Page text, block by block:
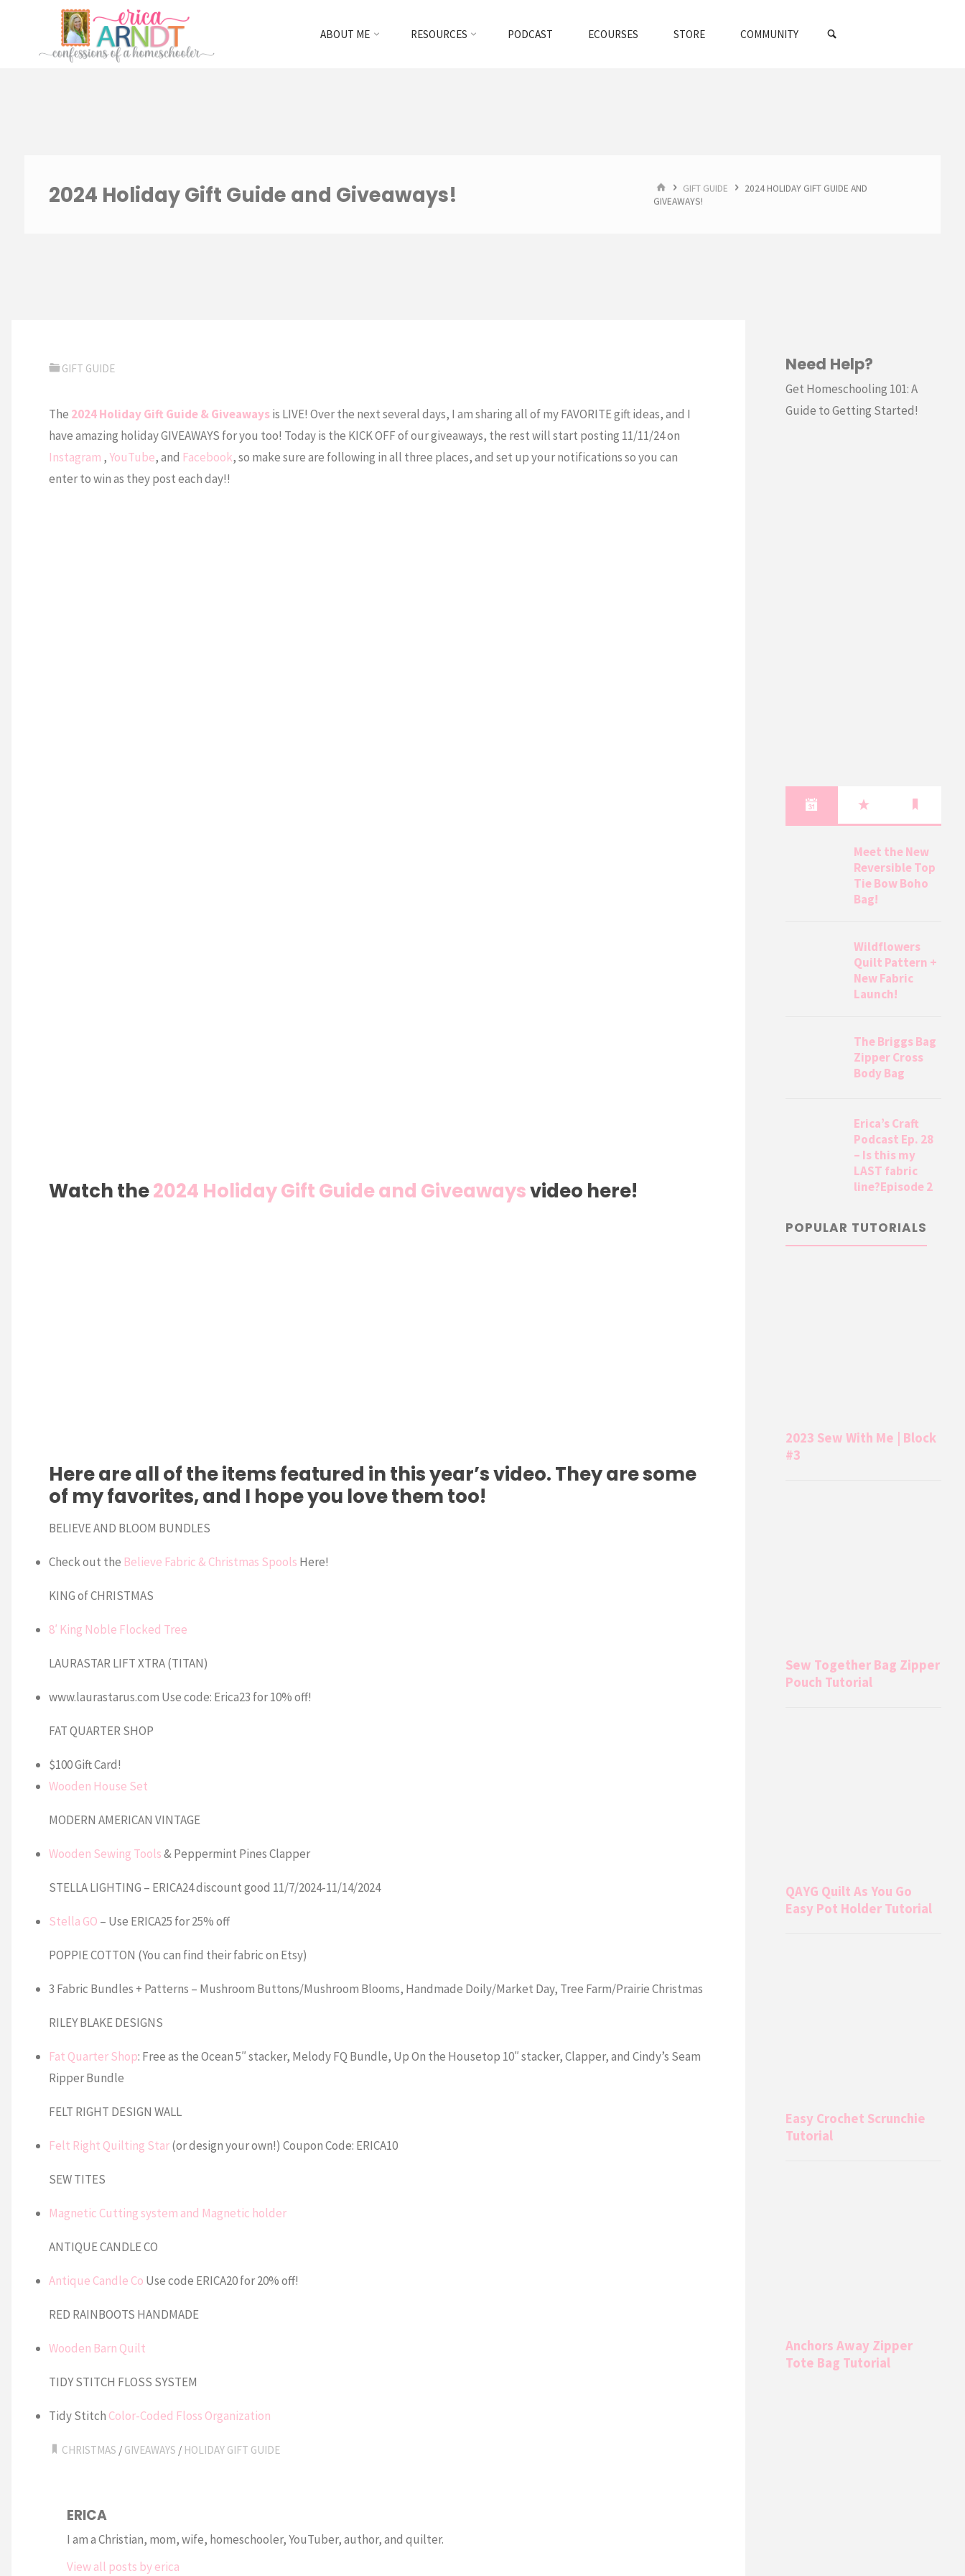
content
ABOUT ME RESOURCES PODCAST ECOURSES STORE COMMUNITY
2024 Holiday Gift Guide and Giveaways! HOMEGIFT GUIDE
2024 HOLIDAY GIFT GUIDE AND
GIVEAWAYS!
GIFT GUIDE
The 2024 Holiday Gift Guide & Giveawaysis LIVE! Over the next several days, I am sharing all of my FAVORITE gift ideas, and I
have amazing holiday GIVEAWAYS for you too! Today is the KICK OFF of our giveaways, the rest will start posting 11/11/24 on
Instagram ,YouTube, and Facebook, so make sure are following in all three places, and set up your notifications so you can
enter to win as they post each day!!⁠
Watch the2024 Holiday Gift Guide and Giveawaysvideo here!
Here are all of the items featured in this year’s video. They are some
of my favorites, and I hope you love them too!
BELIEVE AND BLOOM BUNDLES
Check out the Believe Fabric & Christmas Spools Here!
KING of CHRISTMAS
8′ King Noble Flocked Tree
LAURASTAR LIFT XTRA (TITAN)
www.laurastarus.com Use code: Erica23 for 10% off!
FAT QUARTER SHOP
$100 Gift Card!
Wooden House Set
MODERN AMERICAN VINTAGE
Wooden Sewing Tools& Peppermint Pines Clapper
STELLA LIGHTING – ERICA24 discount good 11/7/2024-11/14/2024
Stella GO – Use ERICA25 for 25% off
POPPIE COTTON (You can find their fabric on Etsy)
3 Fabric Bundles + Patterns – Mushroom Buttons/Mushroom Blooms, Handmade Doily/Market Day, Tree Farm/Prairie Christmas
RILEY BLAKE DESIGNS
Fat Quarter Shop: Free as the Ocean 5″ stacker, Melody FQ Bundle, Up On the Housetop 10″ stacker, Clapper, and Cindy’s Seam
Ripper Bundle
FELT RIGHT DESIGN WALL
Felt Right Quilting Star(or design your own!) Coupon Code: ERICA10
SEW TITES
Magnetic Cutting system and Magnetic holder
ANTIQUE CANDLE CO
Antique Candle Co Use code ERICA20 for 20% off!
RED RAINBOOTS HANDMADE
Wooden Barn Quilt
TIDY STITCH FLOSS SYSTEM
Tidy Stitch Color-Coded Floss Organization
CHRISTMAS / GIVEAWAYS / HOLIDAY GIFT GUIDE
ERICA
I am a Christian, mom, wife, homeschooler, YouTuber, author, and quilter.
View all posts by erica
Need Help?
Get Homeschooling 101: A
Guide to Getting Started!
Meet the New
Reversible Top
Tie Bow Boho
Bag!
Wildflowers
Quilt Pattern +
New Fabric
Launch!
The Briggs Bag
Zipper Cross
Body Bag
Erica’s Craft
Podcast Ep. 28
– Is this my
LAST fabric
line?Episode 2
POPULAR TUTORIALS
2023 Sew With Me | Block
#3
Sew Together Bag Zipper
Pouch Tutorial
QAYG Quilt As You Go
Easy Pot Holder Tutorial
Easy Crochet Scrunchie
Tutorial
Anchors Away Zipper
Tote Bag Tutorial